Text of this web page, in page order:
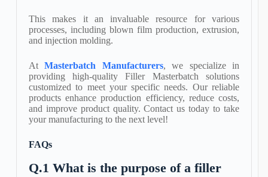
This makes it an invaluable resource for various
processes, including blown film production, extrusion,
and injection molding.
​AtMasterbatch Manufacturers, we specialize in
providing high-quality Filler Masterbatch solutions
customized to meet your specific needs. Our reliable
products enhance production efficiency, reduce costs,
and improve product quality. Contact us today to take
your manufacturing to the next level!
FAQs
Q.1 What is the purpose of a filler